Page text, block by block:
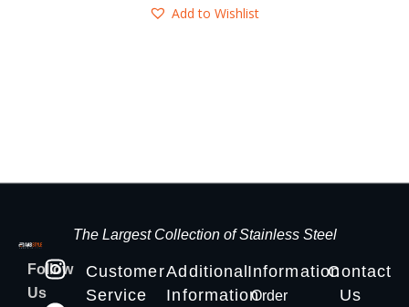
Add to Wishlist
The Largest Collection of Stainless Steel
Follow
Us
Customer
Service
Additional
Information
Information
Order
Contact
Us